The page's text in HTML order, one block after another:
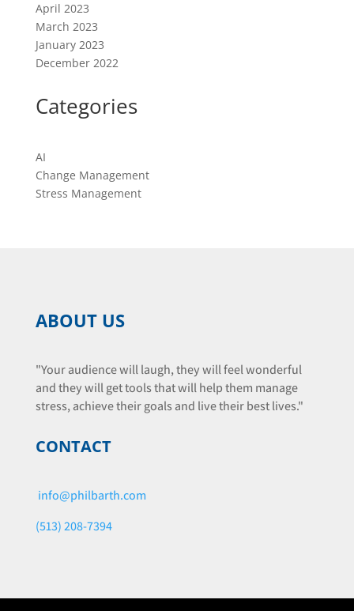
April 2023
March 2023
January 2023
December 2022
Categories
AI
Change Management
Stress Management
ABOUT US
"Your audience will laugh, they will feel wonderful
and they will get tools that will help them manage
stress, achieve their goals and live their best lives."
CONTACT
info@philbarth.com
(513) 208-7394